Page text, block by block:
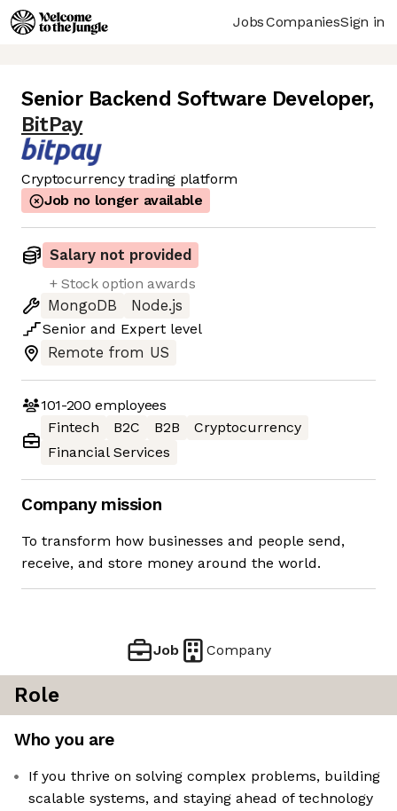
JobsCompaniesSign in
Senior Backend Software Developer,
BitPay
Cryptocurrency trading platform
Job no longer available
Salary not provided
+ Stock option awards
MongoDB
Node.js
Senior and Expert level
Remote from US
101-200 employees
Fintech
B2C B2B
Cryptocurrency
Financial Services
Company mission
To transform how businesses and people send,
receive, and store money around the world.
Job Company
Role
Who you are
If you thrive on solving complex problems, building
scalable systems, and staying ahead of technology